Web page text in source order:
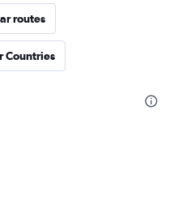
routes
Countries